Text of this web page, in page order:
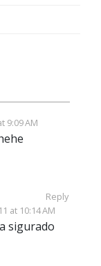
9:09 AM
Reply
at 10:14 AM
sigurado